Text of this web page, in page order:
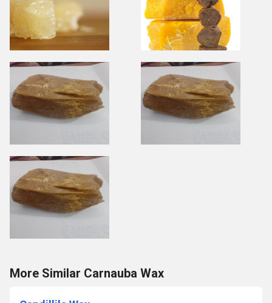
More Similar Carnauba Wax